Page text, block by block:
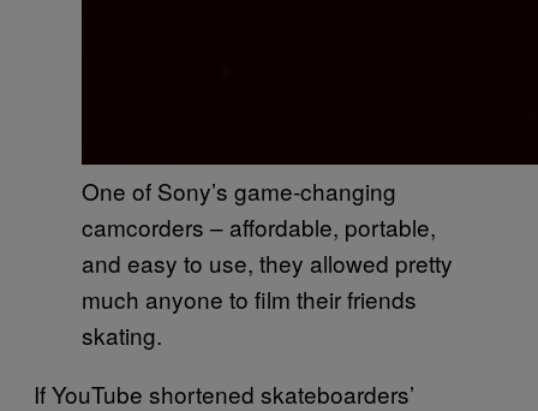
One of Sony’s game-changing
camcorders – affordable, portable,
and easy to use, they allowed pretty
much anyone to film their friends
skating.
If YouTube shortened skateboarders’